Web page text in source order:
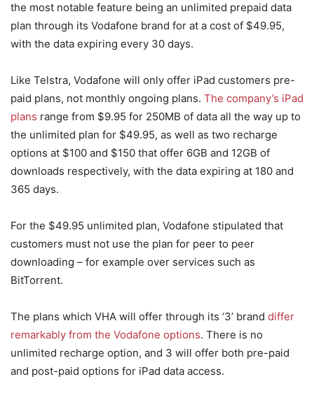
the most notable feature being an unlimited prepaid data
plan through its Vodafone brand for at a cost of $49.95,
with the data expiring every 30 days.
Like Telstra, Vodafone will only offer iPad customers pre-
paid plans, not monthly ongoing plans. The company’s iPad
plans range from $9.95 for 250MB of data all the way up to
the unlimited plan for $49.95, as well as two recharge
options at $100 and $150 that offer 6GB and 12GB of
downloads respectively, with the data expiring at 180 and
365 days.
For the $49.95 unlimited plan, Vodafone stipulated that
customers must not use the plan for peer to peer
downloading – for example over services such as
BitTorrent.
The plans which VHA will offer through its ‘3’ brand differ
remarkably from the Vodafone options. There is no
unlimited recharge option, and 3 will offer both pre-paid
and post-paid options for iPad data access.